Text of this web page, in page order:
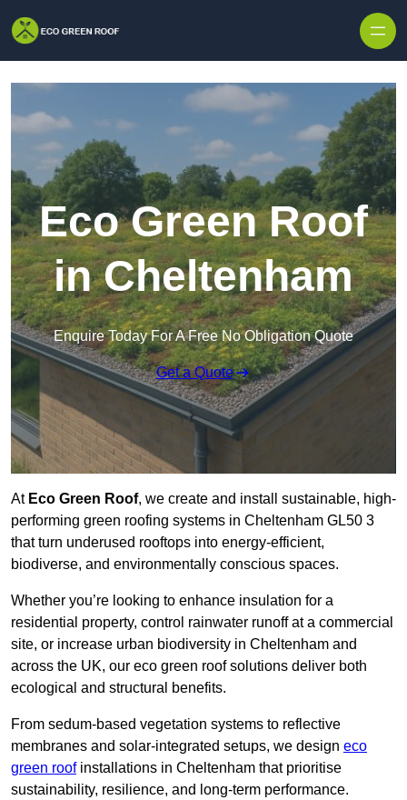
Eco Green Roof
in Cheltenham
Enquire Today For A Free No Obligation Quote
Get a Quote
AtEco Green Roof, we create and install sustainable, high-
performing green roofing systems in Cheltenham GL50 3
that turn underused rooftops into energy-efficient,
biodiverse, and environmentally conscious spaces.
Whether you’re looking to enhance insulation for a
residential property, control rainwater runoff at a commercial
site, or increase urban biodiversity in Cheltenham and
across the UK, our eco green roof solutions deliver both
ecological and structural benefits.
From sedum-based vegetation systems to reflective
membranes and solar-integrated setups, we design eco
green roofinstallations in Cheltenham that prioritise
sustainability, resilience, and long-term performance.